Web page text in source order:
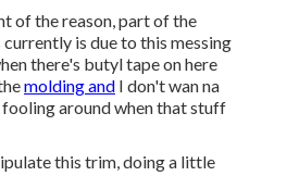
of the reason, part of the
is due to this messing
there's butyl tape on here
molding and I don't wan na
around when that stuff
this trim, doing a little